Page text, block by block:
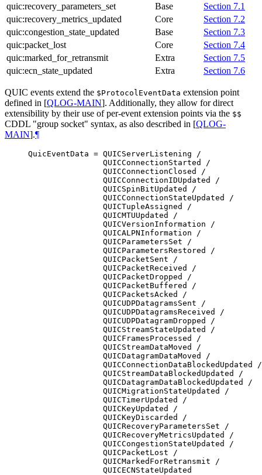
quic:recovery_parameters_set
Base
Section 7.1
quic:recovery_metrics_updated
Core
Section 7.2
quic:congestion_state_updated
Base
Section 7.3
quic:packet_lost
Core
Section 7.4
quic:marked_for_retransmit
Extra
Section 7.5
quic:ecn_state_updated
Extra Section 7.6
QUIC events extend the $ProtocolEventData extension point
defined in [QLOG-MAIN]. Additionally, they allow for direct
extensibility by their use of per-event extension points via the $$
CDDL "group socket" syntax, as also described in [QLOG-
MAIN].¶
QuicEventData = QUICServerListening /
                QUICConnectionStarted /
                QUICConnectionClosed /
                QUICConnectionIDUpdated /
                QUICSpinBitUpdated /
                QUICConnectionStateUpdated /
                QUICTupleAssigned /
                QUICMTUUpdated /
                QUICVersionInformation /
                QUICALPNInformation /
                QUICParametersSet /
                QUICParametersRestored /
                QUICPacketSent /
                QUICPacketReceived /
                QUICPacketDropped /
                QUICPacketBuffered /
                QUICPacketsAcked /
                QUICUDPDatagramsSent /
                QUICUDPDatagramsReceived /
                QUICUDPDatagramDropped /
                QUICStreamStateUpdated /
                QUICFramesProcessed /
                QUICStreamDataMoved /
                QUICDatagramDataMoved /
                QUICConnectionDataBlockedUpdated /
                QUICStreamDataBlockedUpdated /
                QUICDatagramDataBlockedUpdated /
                QUICMigrationStateUpdated /
                QUICTimerUpdated /
                QUICKeyUpdated /
                QUICKeyDiscarded /
                QUICRecoveryParametersSet /
                QUICRecoveryMetricsUpdated /
                QUICCongestionStateUpdated /
                QUICPacketLost /
                QUICMarkedForRetransmit /
                QUICECNStateUpdated